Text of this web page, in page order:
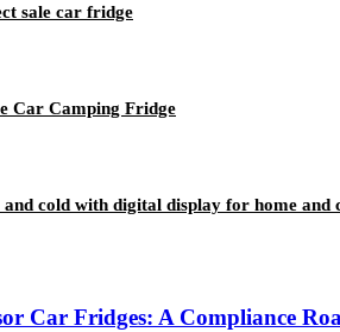
sale car fridge
Car Camping Fridge
cold with digital display for home and
Car Fridges: A Compliance